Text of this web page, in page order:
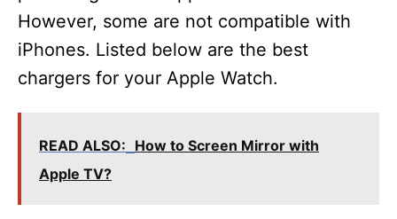
However, some are not compatible with
iPhones. Listed below are the best
chargers for your Apple Watch.
READ ALSO: How to Screen Mirror with
Apple TV?